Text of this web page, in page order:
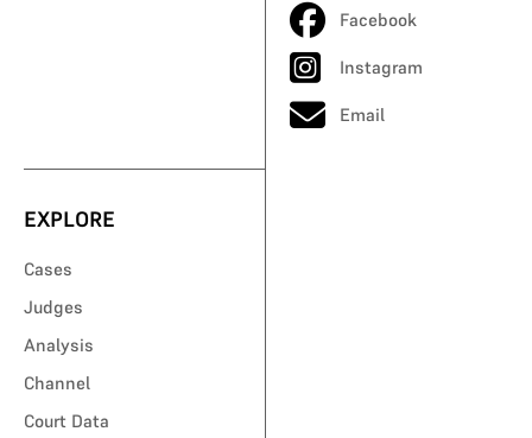
Facebook
Instagram
Email
EXPLORE
Cases
Judges
Analysis
Channel
Court Data